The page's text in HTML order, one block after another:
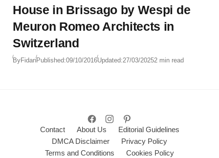
House in Brissago by Wespi de
Meuron Romeo Architects in
Switzerland
ByFidanPublished:09/10/2016Updated:27/03/20252 min read
Contact About Us
Editorial Guidelines
DMCA Disclaimer
Privacy Policy
Terms and Conditions
Cookies Policy